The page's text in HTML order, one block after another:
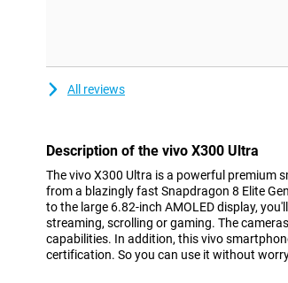
All reviews
Description of the vivo X300 Ultra
The vivo X300 Ultra is a powerful premium
from a blazingly fast Snapdragon 8 Elite
to the large 6.82-inch AMOLED display,
streaming, scrolling or gaming. The
capabilities. In addition, this vivo
certification. So you can use it without